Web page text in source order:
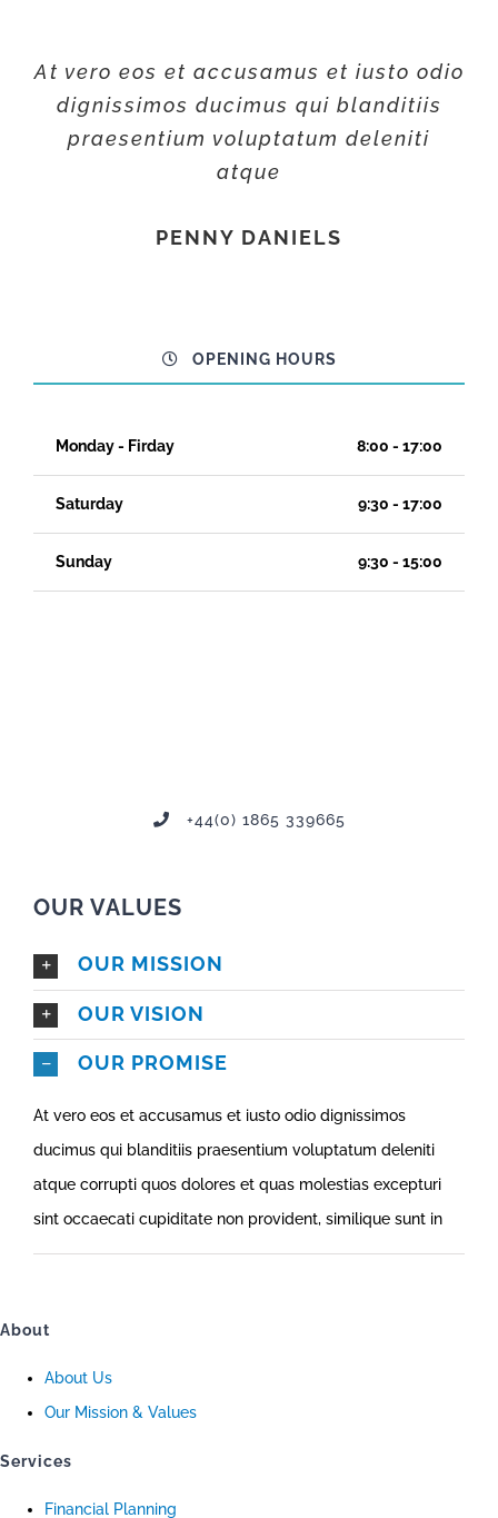
At vero eos et accusamus et iusto odio
dignissimos ducimus qui blanditiis
praesentium voluptatum deleniti
atque
PENNY DANIELS
OPENING HOURS
Monday - Firday 8:00 - 17:00
Saturday 9:30 - 17:00
Sunday 9:30 - 15:00
+44(0) 1865 339665
OUR VALUES
OUR MISSION
OUR VISION
OUR PROMISE
At vero eos et accusamus et iusto odio dignissimos
ducimus qui blanditiis praesentium voluptatum deleniti
atque corrupti quos dolores et quas molestias excepturi
sint occaecati cupiditate non provident, similique sunt in
About
About Us
Our Mission & Values
Services
Financial Planning